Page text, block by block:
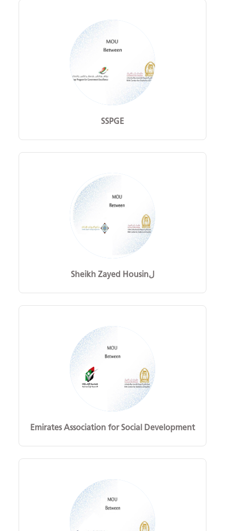
SSPGE
Sheikh Zayed Housinل
Emirates Association for Social Development